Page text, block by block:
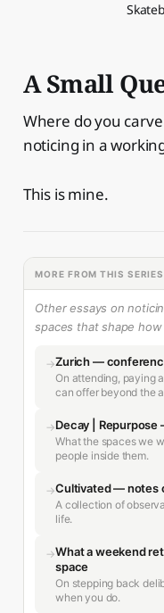
A Small
Where do you
noticing in a
This is mine.
MORE FROM THIS SERIES
Other essays on
spaces that shape
→Zurich —
On attending, paying
can offer beyond the
→Decay |
What the spaces we
people inside them.
→Cultivated — notes
A collection of
life.
→What a weekend
space
On stepping back
when you do.